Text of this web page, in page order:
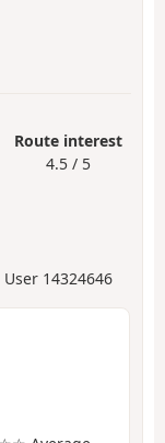
Route interest
4.5 / 5
User 14324646